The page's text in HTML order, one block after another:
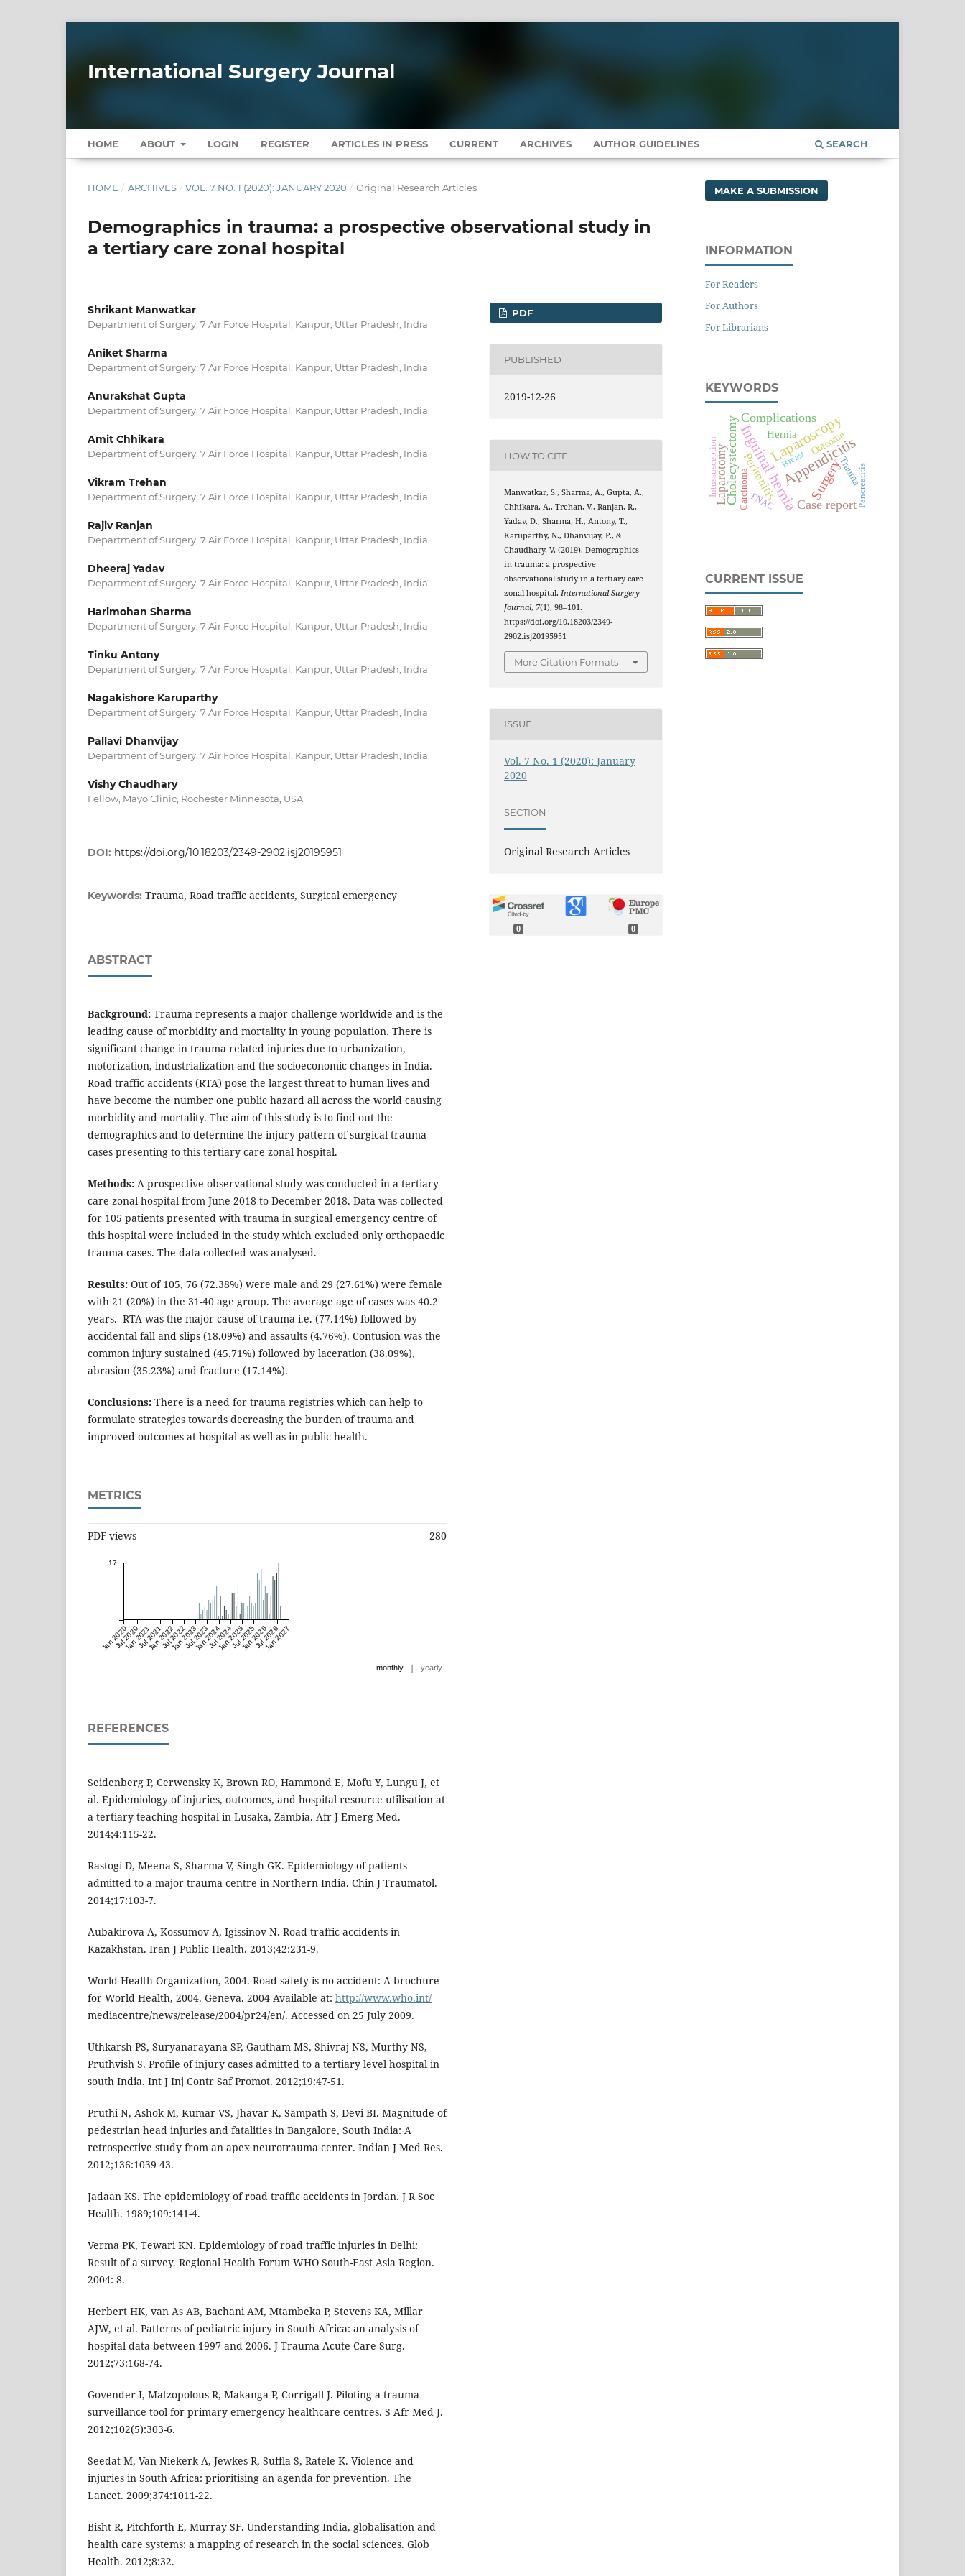
International Surgery Journal
HOME ABOUT LOGIN REGISTER ARTICLES IN PRESS CURRENT ARCHIVES AUTHOR GUIDELINES SEARCH
HOME / ARCHIVES / VOL. 7 NO. 1 (2020): JANUARY 2020 / Original Research Articles
Demographics in trauma: a prospective observational study in
a tertiary care zonal hospital
Shrikant Manwatkar
Department of Surgery, 7 Air Force Hospital, Kanpur, Uttar Pradesh, India
Aniket Sharma
Department of Surgery, 7 Air Force Hospital, Kanpur, Uttar Pradesh, India
Anurakshat Gupta
Department of Surgery, 7 Air Force Hospital, Kanpur, Uttar Pradesh, India
Amit Chhikara
Department of Surgery, 7 Air Force Hospital, Kanpur, Uttar Pradesh, India
Vikram Trehan
Department of Surgery, 7 Air Force Hospital, Kanpur, Uttar Pradesh, India
Rajiv Ranjan
Department of Surgery, 7 Air Force Hospital, Kanpur, Uttar Pradesh, India
Dheeraj Yadav
Department of Surgery, 7 Air Force Hospital, Kanpur, Uttar Pradesh, India
Harimohan Sharma
Department of Surgery, 7 Air Force Hospital, Kanpur, Uttar Pradesh, India
Tinku Antony
Department of Surgery, 7 Air Force Hospital, Kanpur, Uttar Pradesh, India
Nagakishore Karuparthy
Department of Surgery, 7 Air Force Hospital, Kanpur, Uttar Pradesh, India
Pallavi Dhanvijay
Department of Surgery, 7 Air Force Hospital, Kanpur, Uttar Pradesh, India
Vishy Chaudhary
Fellow, Mayo Clinic, Rochester Minnesota, USA
DOI: https://doi.org/10.18203/2349-2902.isj20195951
Keywords: Trauma, Road traffic accidents, Surgical emergency
ABSTRACT
Background: Trauma represents a major challenge worldwide and is the
leading cause of morbidity and mortality in young population. There is
significant change in trauma related injuries due to urbanization,
motorization, industrialization and the socioeconomic changes in India.
Road traffic accidents (RTA) pose the largest threat to human lives and
have become the number one public hazard all across the world causing
morbidity and mortality. The aim of this study is to find out the
demographics and to determine the injury pattern of surgical trauma
cases presenting to this tertiary care zonal hospital.
Methods: A prospective observational study was conducted in a tertiary
care zonal hospital from June 2018 to December 2018. Data was collected
for 105 patients presented with trauma in surgical emergency centre of
this hospital were included in the study which excluded only orthopaedic
trauma cases. The data collected was analysed.
Results: Out of 105, 76 (72.38%) were male and 29 (27.61%) were female
with 21 (20%) in the 31-40 age group. The average age of cases was 40.2
years. RTA was the major cause of trauma i.e. (77.14%) followed by
accidental fall and slips (18.09%) and assaults (4.76%). Contusion was the
common injury sustained (45.71%) followed by laceration (38.09%),
abrasion (35.23%) and fracture (17.14%).
Conclusions: There is a need for trauma registries which can help to
formulate strategies towards decreasing the burden of trauma and
improved outcomes at hospital as well as in public health.
METRICS
PDF views 280
Jan 2020Jul 2020
Jan 2021Jul 2021
Jan 2022Jul 2022
Jan 2023Jul 2023
Jan 2024Jul 2024
Jan 2025Jul 2025
Jan 2026Jul 2026
Jan 2027
17
monthly | yearly
REFERENCES
Seidenberg P, Cerwensky K, Brown RO, Hammond E, Mofu Y, Lungu J, et
al. Epidemiology of injuries, outcomes, and hospital resource utilisation at
a tertiary teaching hospital in Lusaka, Zambia. Afr J Emerg Med.
2014;4:115-22.
Rastogi D, Meena S, Sharma V, Singh GK. Epidemiology of patients
admitted to a major trauma centre in Northern India. Chin J Traumatol.
2014;17:103-7.
Aubakirova A, Kossumov A, Igissinov N. Road traffic accidents in
Kazakhstan. Iran J Public Health. 2013;42:231-9.
World Health Organization, 2004. Road safety is no accident: A brochure
for World Health, 2004. Geneva. 2004 Available at: http://www.who.int/
mediacentre/news/release/2004/pr24/en/. Accessed on 25 July 2009.
Uthkarsh PS, Suryanarayana SP, Gautham MS, Shivraj NS, Murthy NS,
Pruthvish S. Profile of injury cases admitted to a tertiary level hospital in
south India. Int J Inj Contr Saf Promot. 2012;19:47-51.
Pruthi N, Ashok M, Kumar VS, Jhavar K, Sampath S, Devi BI. Magnitude of
pedestrian head injuries and fatalities in Bangalore, South India: A
retrospective study from an apex neurotrauma center. Indian J Med Res.
2012;136:1039-43.
Jadaan KS. The epidemiology of road traffic accidents in Jordan. J R Soc
Health. 1989;109:141-4.
Verma PK, Tewari KN. Epidemiology of road traffic injuries in Delhi:
Result of a survey. Regional Health Forum WHO South-East Asia Region.
2004: 8.
Herbert HK, van As AB, Bachani AM, Mtambeka P, Stevens KA, Millar
AJW, et al. Patterns of pediatric injury in South Africa: an analysis of
hospital data between 1997 and 2006. J Trauma Acute Care Surg.
2012;73:168-74.
Govender I, Matzopolous R, Makanga P, Corrigall J. Piloting a trauma
surveillance tool for primary emergency healthcare centres. S Afr Med J.
2012;102(5):303-6.
Seedat M, Van Niekerk A, Jewkes R, Suffla S, Ratele K. Violence and
injuries in South Africa: prioritising an agenda for prevention. The
Lancet. 2009;374:1011-22.
Bisht R, Pitchforth E, Murray SF. Understanding India, globalisation and
health care systems: a mapping of research in the social sciences. Glob
Health. 2012;8:32.
PDF
PUBLISHED
2019-12-26
HOW TO CITE
Manwatkar, S., Sharma, A., Gupta, A.,
Chhikara, A., Trehan, V., Ranjan, R.,
Yadav, D., Sharma, H., Antony, T.,
Karuparthy, N., Dhanvijay, P., &
Chaudhary, V. (2019). Demographics
in trauma: a prospective
observational study in a tertiary care
zonal hospital.International Surgery
Journal, 7(1), 98–101.
https://doi.org/10.18203/2349-
2902.isj20195951
More Citation Formats
ISSUE
Vol. 7 No. 1 (2020): January
2020
SECTION
Original Research Articles
0 0
MAKE A SUBMISSION
INFORMATION
For Readers
For Authors
For Librarians
KEYWORDS
Appendicitis
Inguinal herniaLaparoscopy
Surgery
CholecystectomyComplications
Case report
Peritonitis
Laparotomy
Hernia
Trauma
Outcome
Intussusception Carcinoma Pancreatitis
FNAC
Breast
CURRENT ISSUE